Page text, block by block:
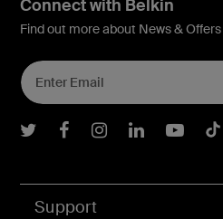
Support
Connect with Belkin
Find out more about News & Offers
Belkin Twitter
BelkinBelkinBelkin